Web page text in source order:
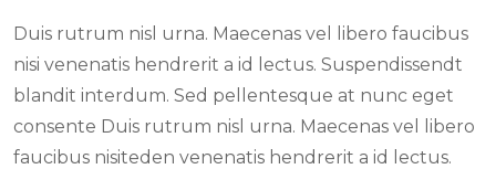
Duis rutrum nisl urna. Maecenas vel libero faucibus
nisi venenatis hendrerit a id lectus. Suspendissendt
blandit interdum. Sed pellentesque at nunc eget
consente Duis rutrum nisl urna. Maecenas vel libero
faucibus nisiteden venenatis hendrerit a id lectus.